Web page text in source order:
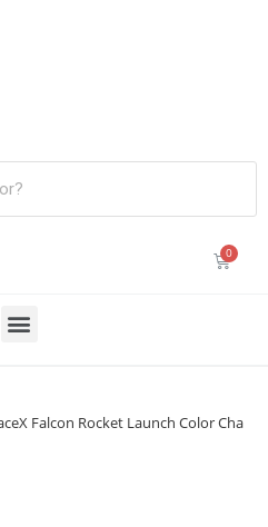
Falcon Rocket Launch Color